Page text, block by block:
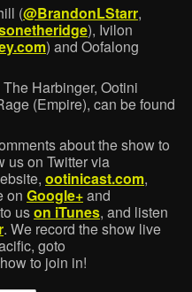
(@BrandonLStarr,
), Ivilon
) and Oofalong
Harbinger, Ootini
(Empire), can be found
about the show to
us on Twitter via
ootinicast.com,
on Google+and
uson iTunes, and listen
. We record the show live
goto
to join in!